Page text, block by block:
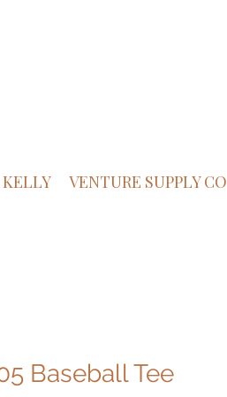
KELLY VENTURE SUPPLY CO
Baseball Tee